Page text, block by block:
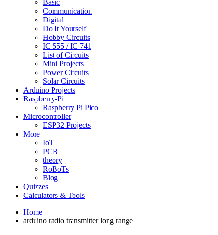
Basic
Communication
Digital
Do It Yourself
Hobby Circuits
IC 555 / IC 741
List of Circuits
Mini Projects
Power Circuits
Solar Circuits
Arduino Projects
Raspberry-Pi
Raspberry Pi Pico
Microcontroller
ESP32 Projects
More
IoT
PCB
theory
RoBoTs
Blog
Quizzes
Calculators & Tools
Home
arduino radio transmitter long range